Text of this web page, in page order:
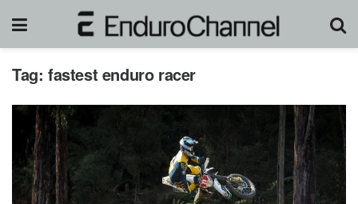
Tag: fastest enduro racer